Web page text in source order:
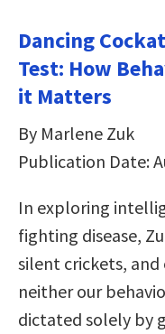
Dancing
Test: How
it Matters
By Marlene Zuk
Publication Date:
In exploring
fighting disease,
silent crickets, and
neither our
dictated solely by